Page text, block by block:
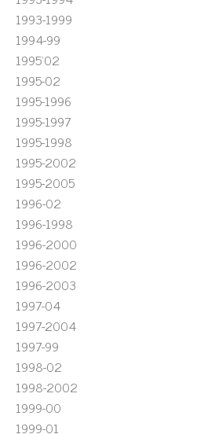
1993-1999
1994-99
1995'02
1995-02
1995-1996
1995-1997
1995-1998
1995-2002
1995-2005
1996-02
1996-1998
1996-2000
1996-2002
1996-2003
1997-04
1997-2004
1997-99
1998-02
1998-2002
1999-00
1999-01